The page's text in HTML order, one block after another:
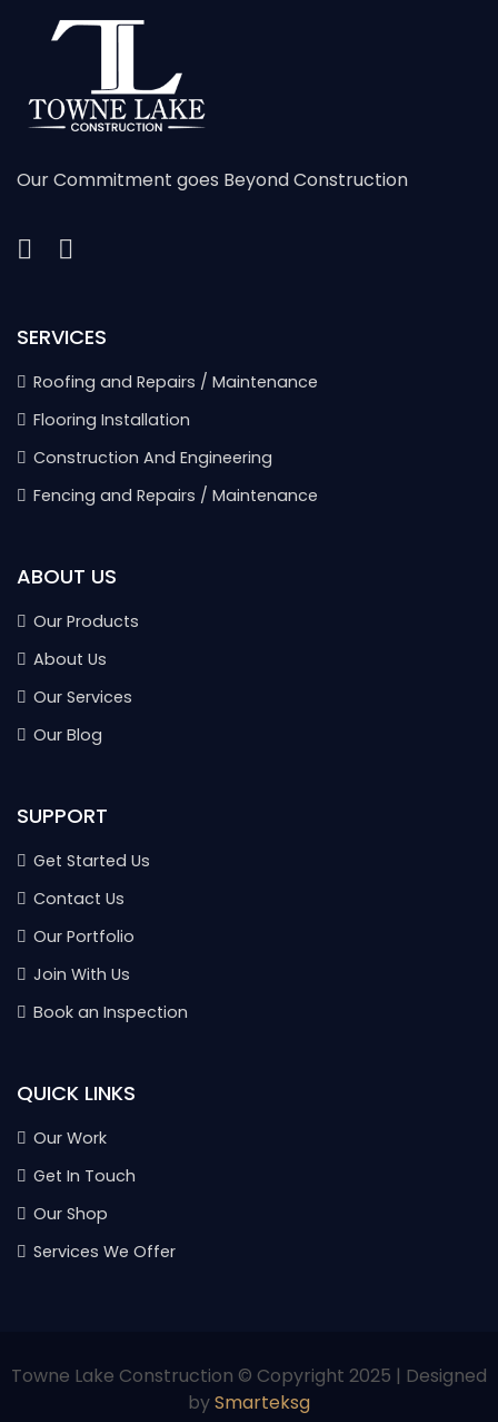
Our Commitment goes Beyond Construction
SERVICES
Roofing and Repairs / Maintenance
Flooring Installation
Construction And Engineering
Fencing and Repairs / Maintenance
ABOUT US
Our Products
About Us
Our Services
Our Blog
SUPPORT
Get Started Us
Contact Us
Our Portfolio
Join With Us
Book an Inspection
QUICK LINKS
Our Work
Get In Touch
Our Shop
Services We Offer
Towne Lake Construction © Copyright 2025 | Designed
bySmarteksg